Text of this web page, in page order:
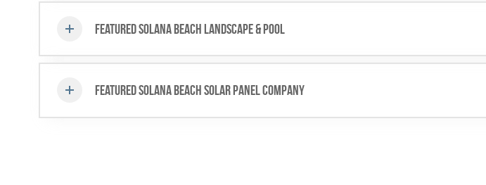
Featured Solana Beach Landscape & Pool
Featured Solana Beach Solar Panel Company